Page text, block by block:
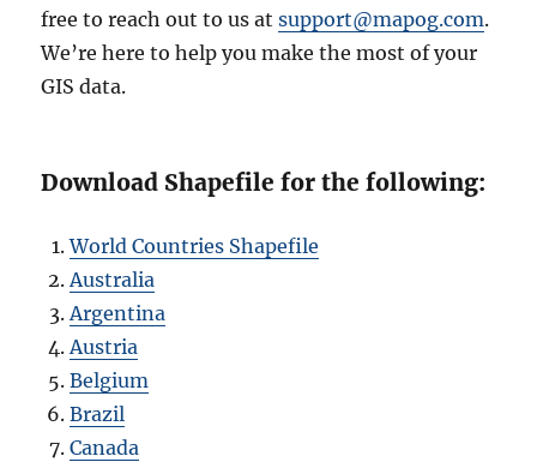
free to reach out to us atsupport@mapog.com.
We’re here to help you make the most of your
GIS data.
Download Shapefile for the following:
World Countries Shapefile
Australia
Argentina
Austria
Belgium
Brazil
Canada